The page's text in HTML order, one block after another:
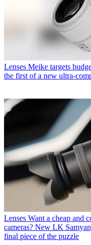
Lenses Meike targets
the first of a new ultra-
Lenses Want a cheap and
cameras? New LK
final piece of the puzzle